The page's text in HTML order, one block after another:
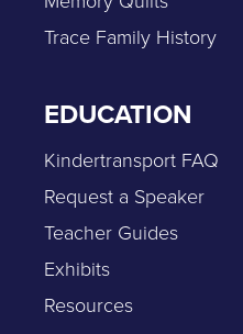
Trace Family History
EDUCATION
Kindertransport FAQ
Request a Speaker
Teacher Guides
Exhibits
Resources